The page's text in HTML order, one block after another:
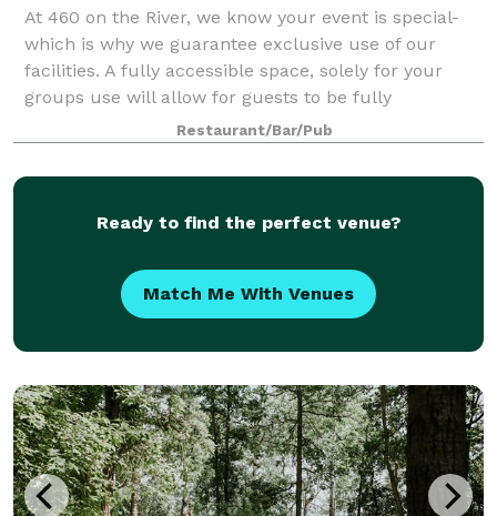
At 460 on the River, we know your event is special-
which is why we guarantee exclusive use of our
facilities. A fully accessible space, solely for your
groups use will allow for guests to be fully
submerged and focused on the event they ar
Restaurant/Bar/Pub
Ready to find the perfect venue?
Match Me With Venues